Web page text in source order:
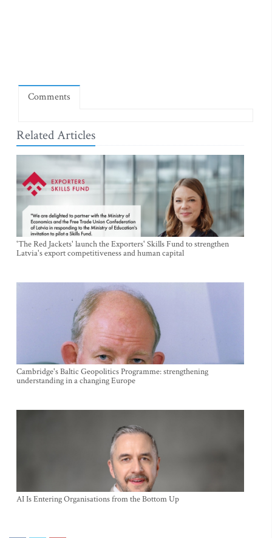
Comments
Related Articles
'The Red Jackets' launch the Exporters' Skills Fund to strengthen
Latvia's export competitiveness and human capital
Cambridge's Baltic Geopolitics Programme: strengthening
understanding in a changing Europe
AI Is Entering Organisations from the Bottom Up